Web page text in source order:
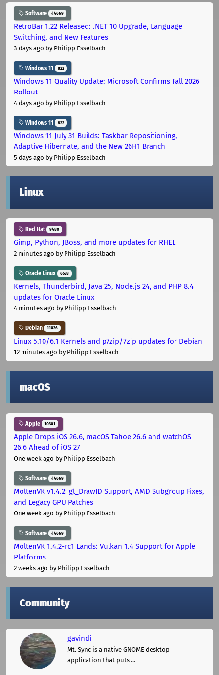
Software 44669
RetroBar 1.22 Released: .NET 10 Upgrade, Language
Switching, and New Features
3 days ago by Philipp Esselbach
Windows 11 822
Windows 11 Quality Update: Microsoft Confirms Fall 2026
Rollout
4 days ago by Philipp Esselbach
Windows 11 822
Windows 11 July 31 Builds: Taskbar Repositioning,
Adaptive Hibernate, and the New 26H1 Branch
5 days ago by Philipp Esselbach
Linux
Red Hat 9480
Gimp, Python, JBoss, and more updates for RHEL
2 minutes ago by Philipp Esselbach
Oracle Linux 6528
Kernels, Thunderbird, Java 25, Node.js 24, and PHP 8.4
updates for Oracle Linux
4 minutes ago by Philipp Esselbach
Debian 11026
Linux 5.10/6.1 Kernels and p7zip/7zip updates for Debian
12 minutes ago by Philipp Esselbach
macOS
Apple 10301
Apple Drops iOS 26.6, macOS Tahoe 26.6 and watchOS
26.6 Ahead of iOS 27
One week ago by Philipp Esselbach
Software 44669
MoltenVK v1.4.2: gl_DrawID Support, AMD Subgroup Fixes,
and Legacy GPU Patches
One week ago by Philipp Esselbach
Software 44669
MoltenVK 1.4.2-rc1 Lands: Vulkan 1.4 Support for Apple
Platforms
2 weeks ago by Philipp Esselbach
Community
gavindi
Mt. Sync is a native GNOME desktop
application that puts ...